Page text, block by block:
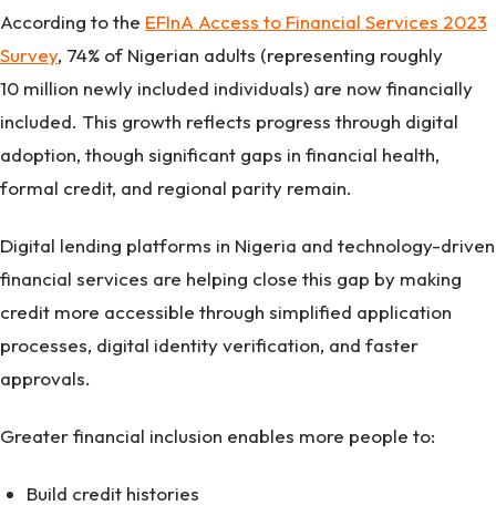
According to the EFInA Access to Financial Services 2023
Survey, 74% of Nigerian adults (representing roughly
10 million newly included individuals) are now financially
included. This growth reflects progress through digital
adoption, though significant gaps in financial health,
formal credit, and regional parity remain.
Digital lending platforms in Nigeria and technology-driven
financial services are helping close this gap by making
credit more accessible through simplified application
processes, digital identity verification, and faster
approvals.
Greater financial inclusion enables more people to:
Build credit histories